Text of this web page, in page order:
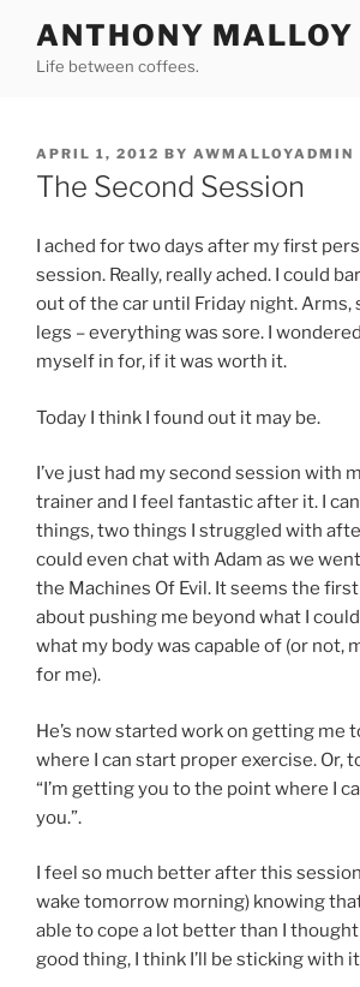
content
ANTHONY MALLOY
Life between coffees.
POSTED
ON
APRIL 1, 2012 BY AWMALLOYADMIN
The Second Session
I ached for two days after my first
session. Really, really ached. I could
out of the car until Friday night. Arms,
legs – everything was sore. I
myself in for, if it was worth it.
Today I think I found out it may be.
I’ve just had my second session with
trainer and I feel fantastic after it. I
things, two things I struggled with
could even chat with Adam as we
the Machines Of Evil. It seems the
about pushing me beyond what I
what my body was capable of (or not,
for me).
He’s now started work on getting me
where I can start proper exercise. Or,
“I’m getting you to the point where I
you.”.
I feel so much better after this
wake tomorrow morning) knowing
able to cope a lot better than I thought
good thing, I think I’ll be sticking with